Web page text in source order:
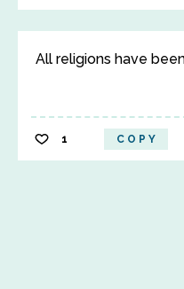
All religions have
1 COPY